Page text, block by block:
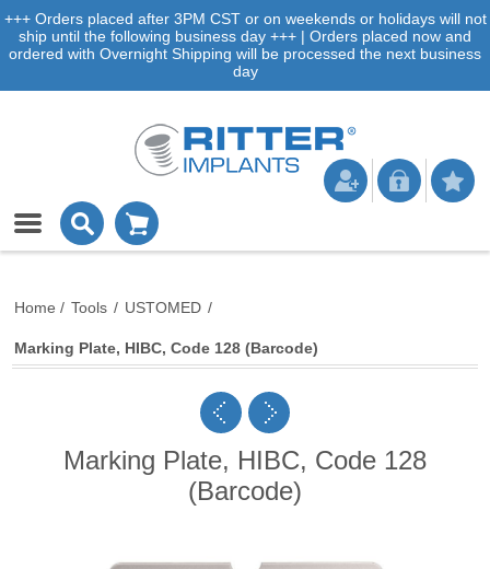
+++ Orders placed after 3PM CST or on weekends or holidays will not
ship until the following business day +++ | Orders placed now and
ordered with Overnight Shipping will be processed the next business
day
Home / Tools / USTOMED /
Marking Plate, HIBC, Code 128 (Barcode)
Marking Plate, HIBC, Code 128
(Barcode)